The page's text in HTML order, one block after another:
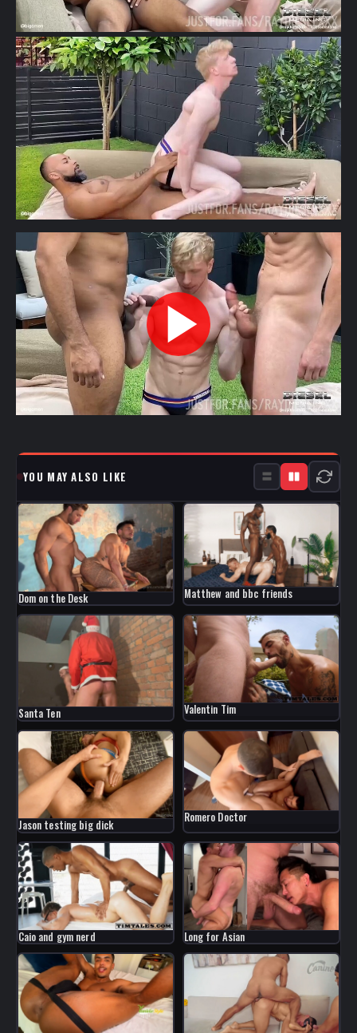
YOU MAY ALSO LIKE
Dom on the Desk Matthew and bbc friends
Santa Ten Valentin Tim
Jason testing big dick
Romero Doctor
Caio and gym nerd Long for Asian